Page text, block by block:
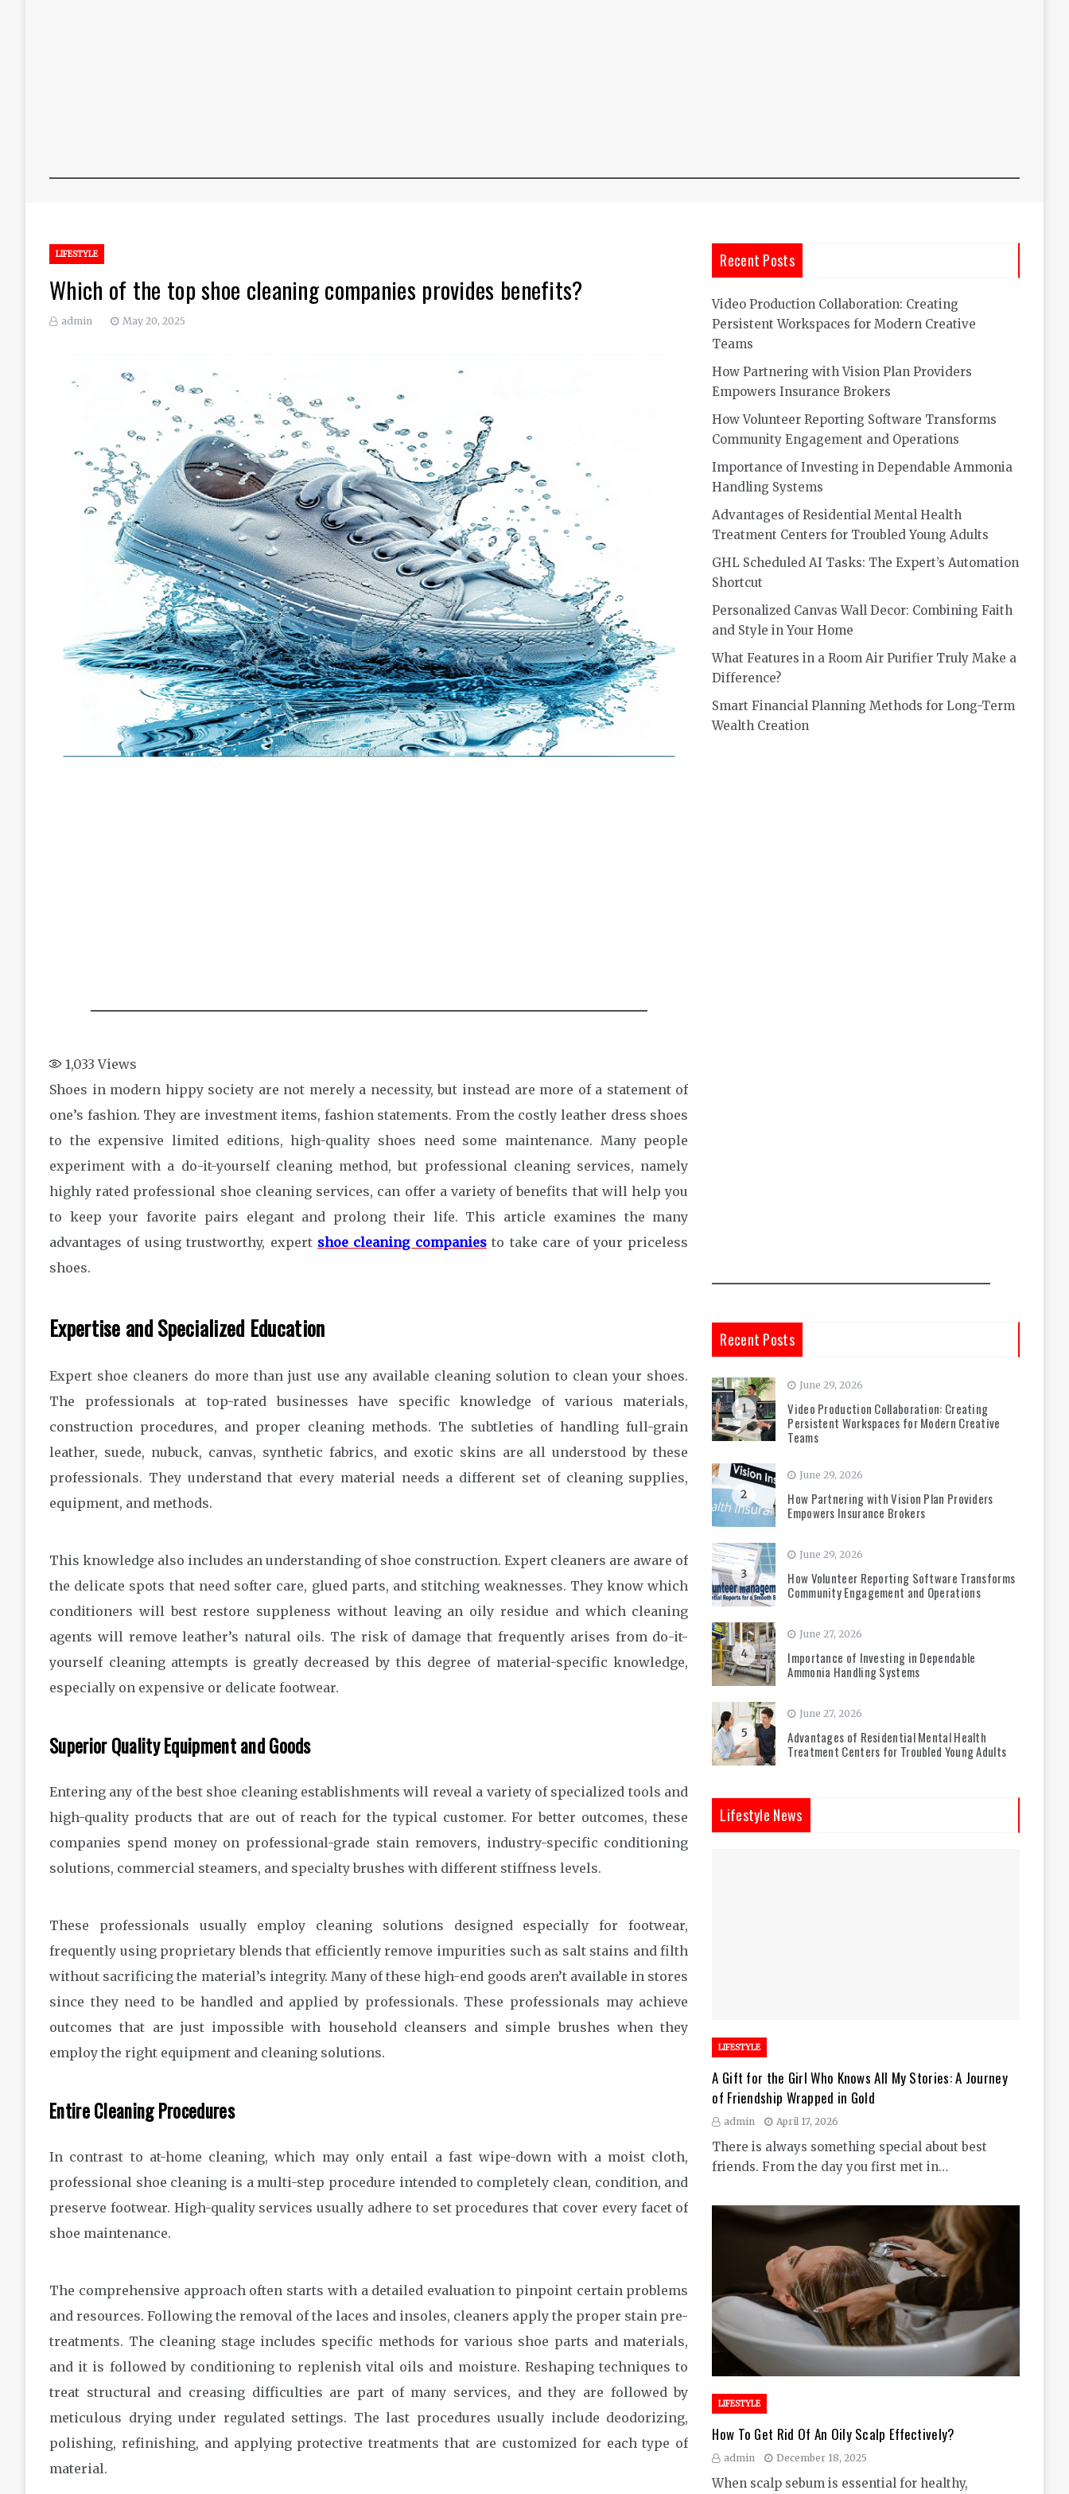
LIFESTYLE
Which of the top shoe cleaning companies provides benefits?
admin May 20, 2025
1,033 Views
Shoes in modern hippy society are not merely a necessity, but instead are more of a statement of
one’s fashion. They are investment items, fashion statements. From the costly leather dress shoes
to the expensive limited editions, high-quality shoes need some maintenance. Many people
experiment with a do-it-yourself cleaning method, but professional cleaning services, namely
highly rated professional shoe cleaning services, can offer a variety of benefits that will help you
to keep your favorite pairs elegant and prolong their life. This article examines the many
advantages of using trustworthy, expert shoe cleaning companiesto take care of your priceless
shoes.
Expertise and Specialized Education
Expert shoe cleaners do more than just use any available cleaning solution to clean your shoes.
The professionals at top-rated businesses have specific knowledge of various materials,
construction procedures, and proper cleaning methods. The subtleties of handling full-grain
leather, suede, nubuck, canvas, synthetic fabrics, and exotic skins are all understood by these
professionals. They understand that every material needs a different set of cleaning supplies,
equipment, and methods.
This knowledge also includes an understanding of shoe construction. Expert cleaners are aware of
the delicate spots that need softer care, glued parts, and stitching weaknesses. They know which
conditioners will best restore suppleness without leaving an oily residue and which cleaning
agents will remove leather’s natural oils. The risk of damage that frequently arises from do-it-
yourself cleaning attempts is greatly decreased by this degree of material-specific knowledge,
especially on expensive or delicate footwear.
Superior Quality Equipment and Goods
Entering any of the best shoe cleaning establishments will reveal a variety of specialized tools and
high-quality products that are out of reach for the typical customer. For better outcomes, these
companies spend money on professional-grade stain removers, industry-specific conditioning
solutions, commercial steamers, and specialty brushes with different stiffness levels.
These professionals usually employ cleaning solutions designed especially for footwear,
frequently using proprietary blends that efficiently remove impurities such as salt stains and filth
without sacrificing the material’s integrity. Many of these high-end goods aren’t available in stores
since they need to be handled and applied by professionals. These professionals may achieve
outcomes that are just impossible with household cleansers and simple brushes when they
employ the right equipment and cleaning solutions.
Entire Cleaning Procedures
In contrast to at-home cleaning, which may only entail a fast wipe-down with a moist cloth,
professional shoe cleaning is a multi-step procedure intended to completely clean, condition, and
preserve footwear. High-quality services usually adhere to set procedures that cover every facet of
shoe maintenance.
The comprehensive approach often starts with a detailed evaluation to pinpoint certain problems
and resources. Following the removal of the laces and insoles, cleaners apply the proper stain pre-
treatments. The cleaning stage includes specific methods for various shoe parts and materials,
and it is followed by conditioning to replenish vital oils and moisture. Reshaping techniques to
treat structural and creasing difficulties are part of many services, and they are followed by
meticulous drying under regulated settings. The last procedures usually include deodorizing,
polishing, refinishing, and applying protective treatments that are customized for each type of
material.
Recent Posts
Video Production Collaboration: Creating
Persistent Workspaces for Modern Creative
Teams
How Partnering with Vision Plan Providers
Empowers Insurance Brokers
How Volunteer Reporting Software Transforms
Community Engagement and Operations
Importance of Investing in Dependable Ammonia
Handling Systems
Advantages of Residential Mental Health
Treatment Centers for Troubled Young Adults
GHL Scheduled AI Tasks: The Expert’s Automation
Shortcut
Personalized Canvas Wall Decor: Combining Faith
and Style in Your Home
What Features in a Room Air Purifier Truly Make a
Difference?
Smart Financial Planning Methods for Long-Term
Wealth Creation
Recent Posts
1
June 29, 2026
Video Production Collaboration: Creating
Persistent Workspaces for Modern Creative
Teams
2
June 29, 2026
How Partnering with Vision Plan Providers
Empowers Insurance Brokers
3
June 29, 2026
How Volunteer Reporting Software Transforms
Community Engagement and Operations
4
June 27, 2026
Importance of Investing in Dependable
Ammonia Handling Systems
5
June 27, 2026
Advantages of Residential Mental Health
Treatment Centers for Troubled Young Adults
Lifestyle News
LIFESTYLE
A Gift for the Girl Who Knows All My Stories: A Journey
of Friendship Wrapped in Gold
admin April 17, 2026
There is always something special about best
friends. From the day you first met in…
LIFESTYLE
How To Get Rid Of An Oily Scalp Effectively?
admin December 18, 2025
When scalp sebum is essential for healthy,